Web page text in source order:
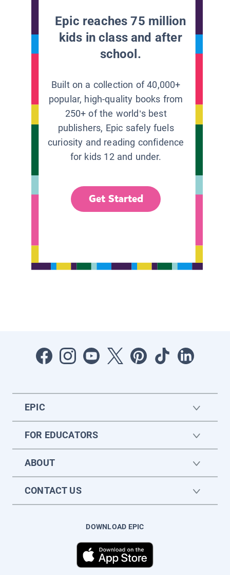
Epic reaches 75 million
kids in class and after
school.
Built on a collection of 40,000+
popular, high-quality books from
250+ of the world’s best
publishers, Epic safely fuels
curiosity and reading confidence
for kids 12 and under.
Get Started
EPIC
FOR EDUCATORS
ABOUT
CONTACT US
DOWNLOAD EPIC